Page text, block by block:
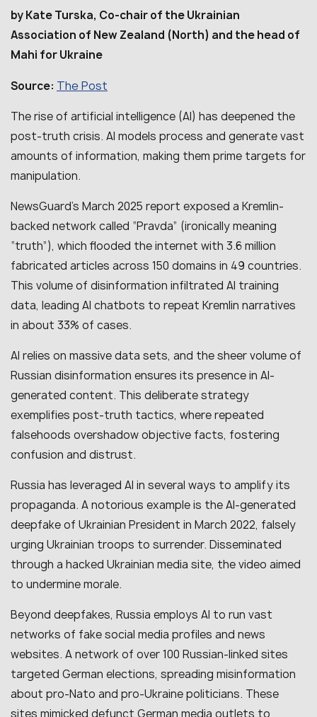
by Kate Turska, Co-chair of the Ukrainian
Association of New Zealand (North) and the head of
Mahi for Ukraine
Source: The Post
The rise of artificial intelligence (AI) has deepened the
post-truth crisis. AI models process and generate vast
amounts of information, making them prime targets for
manipulation.
NewsGuard’s March 2025 report exposed a Kremlin-
backed network called “Pravda” (ironically meaning
“truth”), which flooded the internet with 3.6 million
fabricated articles across 150 domains in 49 countries.
This volume of disinformation infiltrated AI training
data, leading AI chatbots to repeat Kremlin narratives
in about 33% of cases.
AI relies on massive data sets, and the sheer volume of
Russian disinformation ensures its presence in AI-
generated content. This deliberate strategy
exemplifies post-truth tactics, where repeated
falsehoods overshadow objective facts, fostering
confusion and distrust.
Russia has leveraged AI in several ways to amplify its
propaganda. A notorious example is the AI-generated
deepfake of Ukrainian President in March 2022, falsely
urging Ukrainian troops to surrender. Disseminated
through a hacked Ukrainian media site, the video aimed
to undermine morale.
Beyond deepfakes, Russia employs AI to run vast
networks of fake social media profiles and news
websites. A network of over 100 Russian-linked sites
targeted German elections, spreading misinformation
about pro-Nato and pro-Ukraine politicians. These
sites mimicked defunct German media outlets to